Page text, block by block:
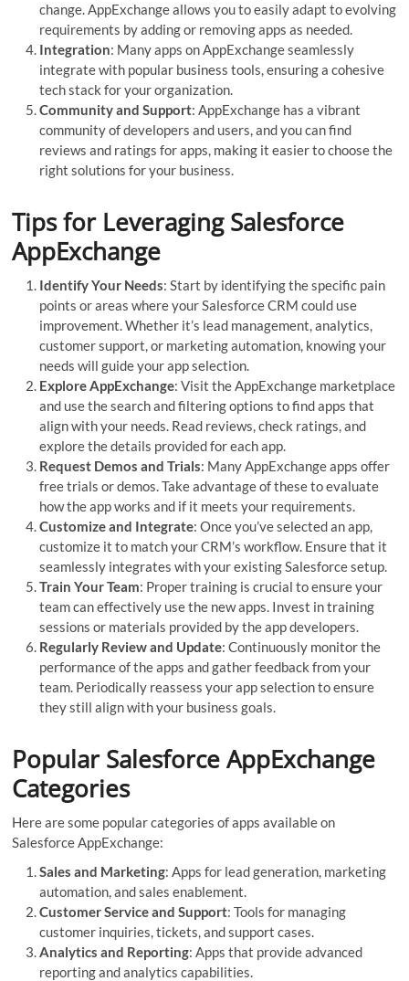
change. AppExchange allows you to easily adapt to evolving
requirements by adding or removing apps as needed.
Integration: Many apps on AppExchange seamlessly
integrate with popular business tools, ensuring a cohesive
tech stack for your organization.
Community and Support: AppExchange has a vibrant
community of developers and users, and you can find
reviews and ratings for apps, making it easier to choose the
right solutions for your business.
Tips for Leveraging Salesforce
AppExchange
Identify Your Needs: Start by identifying the specific pain
points or areas where your Salesforce CRM could use
improvement. Whether it’s lead management, analytics,
customer support, or marketing automation, knowing your
needs will guide your app selection.
Explore AppExchange: Visit the AppExchange marketplace
and use the search and filtering options to find apps that
align with your needs. Read reviews, check ratings, and
explore the details provided for each app.
Request Demos and Trials: Many AppExchange apps offer
free trials or demos. Take advantage of these to evaluate
how the app works and if it meets your requirements.
Customize and Integrate: Once you’ve selected an app,
customize it to match your CRM’s workflow. Ensure that it
seamlessly integrates with your existing Salesforce setup.
Train Your Team: Proper training is crucial to ensure your
team can effectively use the new apps. Invest in training
sessions or materials provided by the app developers.
Regularly Review and Update: Continuously monitor the
performance of the apps and gather feedback from your
team. Periodically reassess your app selection to ensure
they still align with your business goals.
Popular Salesforce AppExchange
Categories
Here are some popular categories of apps available on
Salesforce AppExchange:
Sales and Marketing: Apps for lead generation, marketing
automation, and sales enablement.
Customer Service and Support: Tools for managing
customer inquiries, tickets, and support cases.
Analytics and Reporting: Apps that provide advanced
reporting and analytics capabilities.